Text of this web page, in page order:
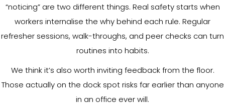
“noticing” are two different things. Real safety starts when
workers internalise the why behind each rule. Regular
refresher sessions, walk-throughs, and peer checks can turn
routines into habits.
We think it’s also worth inviting feedback from the floor.
Those actually on the dock spot risks far earlier than anyone
in an office ever will.